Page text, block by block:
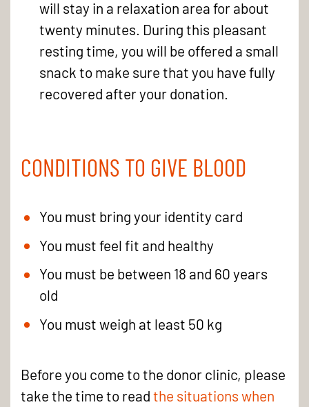
will stay in a relaxation area for about
twenty minutes. During this pleasant
resting time, you will be offered a small
snack to make sure that you have fully
recovered after your donation.
CONDITIONS TO GIVE BLOOD
You must bring your identity card
You must feel fit and healthy
You must be between 18 and 60 years
old
You must weigh at least 50 kg
Before you come to the donor clinic, please
take the time to read the situations when